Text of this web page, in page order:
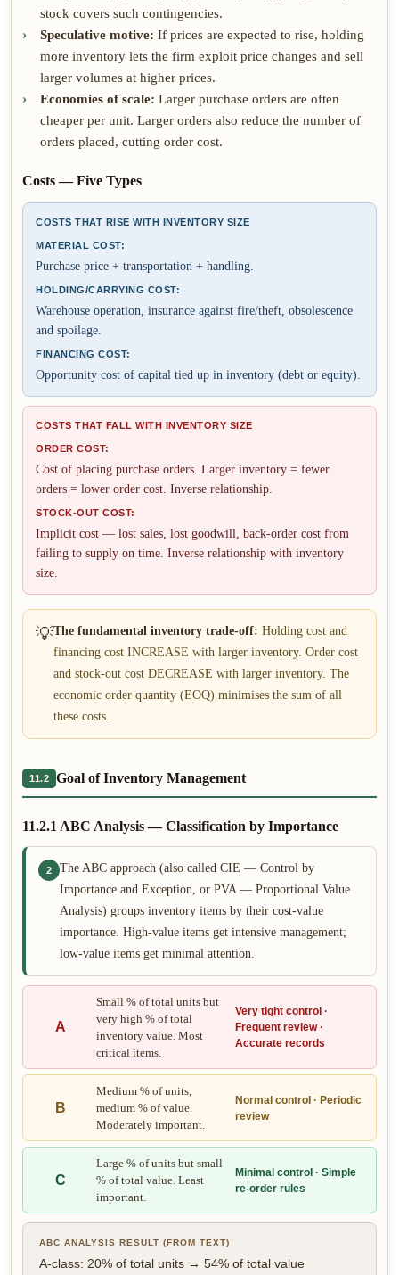
stock covers such contingencies.
Speculative motive: If prices are expected to rise, holding
more inventory lets the firm exploit price changes and sell
larger volumes at higher prices.
Economies of scale: Larger purchase orders are often
cheaper per unit. Larger orders also reduce the number of
orders placed, cutting order cost.
Costs — Five Types
COSTS THAT RISE WITH INVENTORY SIZE
MATERIAL COST:
Purchase price + transportation + handling.
HOLDING/CARRYING COST:
Warehouse operation, insurance against fire/theft, obsolescence
and spoilage.
FINANCING COST:
Opportunity cost of capital tied up in inventory (debt or equity).
COSTS THAT FALL WITH INVENTORY SIZE
ORDER COST:
Cost of placing purchase orders. Larger inventory = fewer
orders = lower order cost. Inverse relationship.
STOCK-OUT COST:
Implicit cost — lost sales, lost goodwill, back-order cost from
failing to supply on time. Inverse relationship with inventory
size.
💡The fundamental inventory trade-off: Holding cost and
financing cost INCREASE with larger inventory. Order cost
and stock-out cost DECREASE with larger inventory. The
economic order quantity (EOQ) minimises the sum of all
these costs.
11.2 Goal of Inventory Management
11.2.1 ABC Analysis — Classification by Importance
2
The ABC approach (also called CIE — Control by
Importance and Exception, or PVA — Proportional Value
Analysis) groups inventory items by their cost-value
importance. High-value items get intensive management;
low-value items get minimal attention.
A
Small % of total units but
very high % of total
inventory value. Most
critical items.
Very tight control ·
Frequent review ·
Accurate records
B
Medium % of units,
medium % of value.
Moderately important.
Normal control · Periodic
review
C
Large % of units but small
% of total value. Least
important.
Minimal control · Simple
re-order rules
ABC ANALYSIS RESULT (FROM TEXT)
A-class: 20% of total units → 54% of total value